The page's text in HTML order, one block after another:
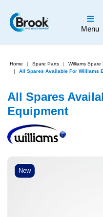
Menu
Home Spare Parts
Williams Spare
All Spares Available For Williams
New
All Spares
Equipment